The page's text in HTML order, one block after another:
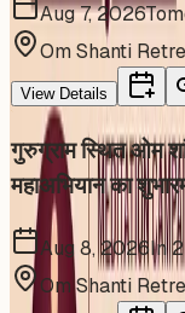
Aug 7, 2026
Om Shanti
View Details
गुरुग्राम स्थित ओम
महाअभियान का
Aug 8, 2026In
Om Shanti